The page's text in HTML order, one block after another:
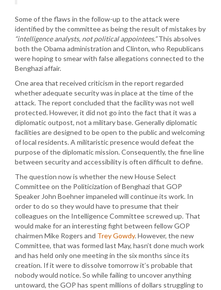
Some of the flaws in the follow-up to the attack were
identified by the committee as being the result of mistakes by
“intelligence analysts, not political appointees.”This absolves
both the Obama administration and Clinton, who Republicans
were hoping to smear with false allegations connected to the
Benghazi affair.
One area that received criticism in the report regarded
whether adequate security was in place at the time of the
attack. The report concluded that the facility was not well
protected. However, it did not go into the fact that it was a
diplomatic outpost, not a military base. Generally diplomatic
facilities are designed to be open to the public and welcoming
of local residents. A militaristic presence would defeat the
purpose of the diplomatic mission. Consequently, the fine line
between security and accessibility is often difficult to define.
The question now is whether the new House Select
Committee on the Politicization of Benghazi that GOP
Speaker John Boehner impaneled will continue its work. In
order to do so they would have to presume that their
colleagues on the Intelligence Committee screwed up. That
would make for an interesting fight between fellow GOP
chairmen Mike Rogers and Trey Gowdy. However, the new
Committee, that was formed last May, hasn’t done much work
and has held only one meeting in the six months since its
creation. If it were to dissolve tomorrow it’s probable that
nobody would notice. So while failing to uncover anything
untoward, the GOP has spent millions of dollars struggling to